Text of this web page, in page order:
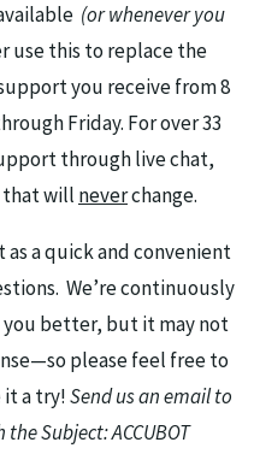
(or whenever you
use this to replace the
you receive from 8
Friday. For over 33
through live chat,
that will neverchange.
as a quick and convenient
We’re continuously
you better, but it may not
please feel free to
it a try!Send us an email to
the Subject: ACCUBOT